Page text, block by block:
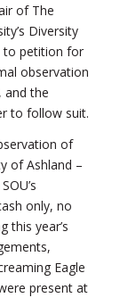
of The
Diversity
to petition for
observation
and the
to follow suit.
of
of Ashland –
only, no
this year’s
Eagle
present at